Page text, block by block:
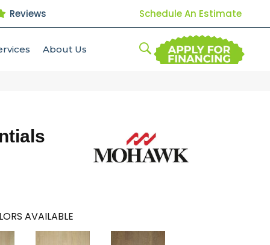
Reviews Schedule An Estimate
About Us
AVAILABLE